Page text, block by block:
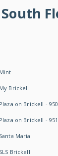
Mint
My Brickell
Plaza on Brickell -
Plaza on Brickell -
Santa Maria
SLS Brickell